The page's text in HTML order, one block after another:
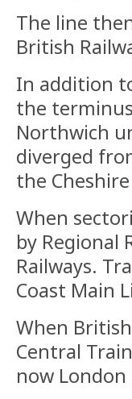
The line
British
In addition
the
Northwich
diverged
the
When
by Regional
Railways.
Coast Main
When
Central
now